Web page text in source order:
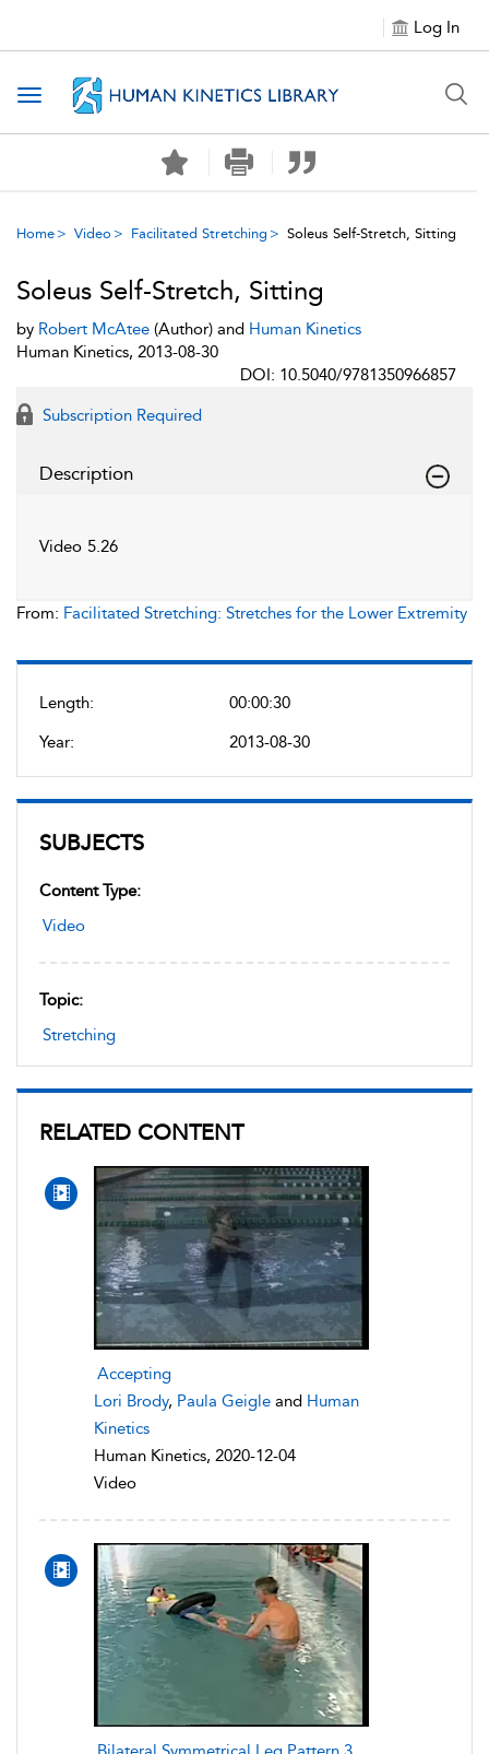
Log In
Toggle navigation
Home Video Facilitated Stretching Soleus Self-Stretch, Sitting
Length:
00:00:30
Year:
2013-08-30
SUBJECTS
Content Type:
Video
Topic:
Stretching
RELATED CONTENT
Accepting
Lori Brody, Paula Geigle and Human
Kinetics
Human Kinetics, 2020-12-04
Video
Soleus Self-Stretch, Sitting
by Robert McAtee (Author) and Human Kinetics
Human Kinetics, 2013-08-30
DOI: 10.5040/9781350966857
Subscription Required
Description
Video 5.26
From: Facilitated Stretching: Stretches for the Lower Extremity